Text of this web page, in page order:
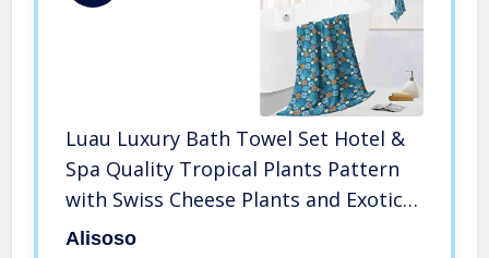
Luau Luxury Bath Towel Set Hotel &
Spa Quality Tropical Plants Pattern
with Swiss Cheese Plants and Exotic
Flowers Growth Image Blue Marigold
Alisoso